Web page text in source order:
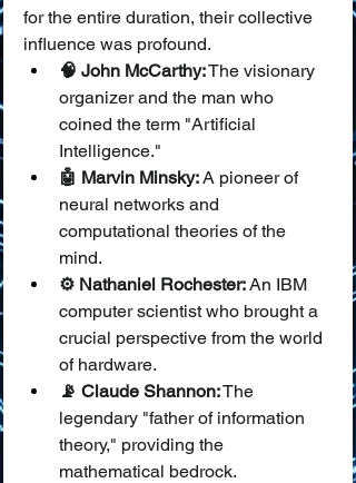
for the entire duration, their collective
influence was profound.
🧠 John McCarthy: The visionary
organizer and the man who
coined the term "Artificial
Intelligence."
🤖 Marvin Minsky: A pioneer of
neural networks and
computational theories of the
mind.
⚙️ Nathaniel Rochester: An IBM
computer scientist who brought a
crucial perspective from the world
of hardware.
📡 Claude Shannon: The
legendary "father of information
theory," providing the
mathematical bedrock.